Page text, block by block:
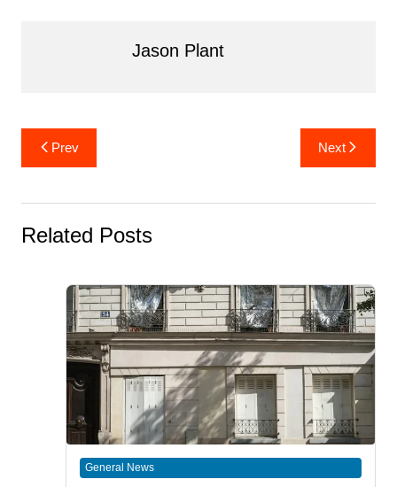
Jason Plant
Post
navigation
Prev Next
Related Posts
General News